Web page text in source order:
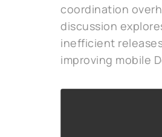
coordination
discussion
inefficient
improving mobile